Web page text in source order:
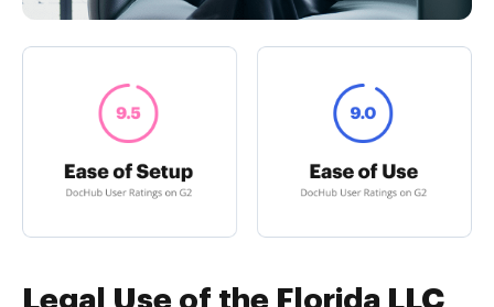
Legal Use of the Florida LLC